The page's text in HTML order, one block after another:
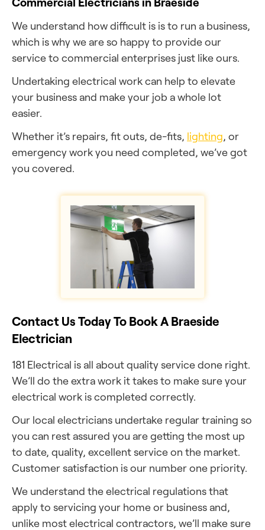
We understand how difficult is is to run a business,
which is why we are so happy to provide our
service to commercial enterprises just like ours.
Undertaking electrical work can help to elevate
your business and make your job a whole lot
easier.
Whether it’s repairs, fit outs, de-fits, lighting, or
emergency work you need completed, we’ve got
you covered.
Contact Us Today To Book A Braeside
Electrician
181 Electrical is all about quality service done right.
We’ll do the extra work it takes to make sure your
electrical work is completed correctly.
Our local electricians undertake regular training so
you can rest assured you are getting the most up
to date, quality, excellent service on the market.
Customer satisfaction is our number one priority.
We understand the electrical regulations that
apply to servicing your home or business and,
unlike most electrical contractors, we’ll make sure